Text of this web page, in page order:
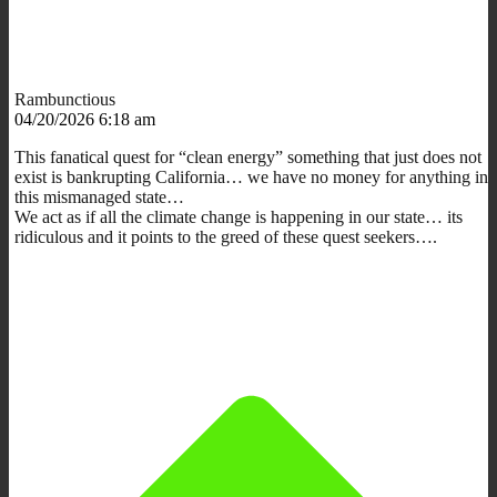
Rambunctious
04/20/2026 6:18 am
This fanatical quest for “clean energy” something that just does not
exist is bankrupting California… we have no money for anything in
this mismanaged state…
We act as if all the climate change is happening in our state… its
ridiculous and it points to the greed of these quest seekers….